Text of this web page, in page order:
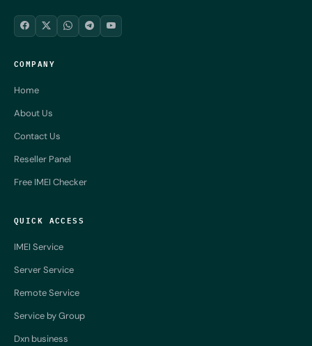
COMPANY
Home
About Us
Contact Us
Reseller Panel
Free IMEI Checker
QUICK ACCESS
IMEI Service
Server Service
Remote Service
Service by Group
Dxn business